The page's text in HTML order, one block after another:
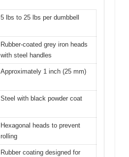
5 lbs to 25 lbs per dumbbell
Rubber-coated grey iron heads
with steel handles
Approximately 1 inch (25 mm)
Steel with black powder coat
Hexagonal heads to prevent
rolling
Rubber coating designed for